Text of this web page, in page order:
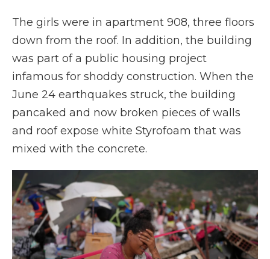
The girls were in apartment 908, three floors
down from the roof. In addition, the building
was part of a public housing project
infamous for shoddy construction. When the
June 24 earthquakes struck, the building
pancaked and now broken pieces of walls
and roof expose white Styrofoam that was
mixed with the concrete.